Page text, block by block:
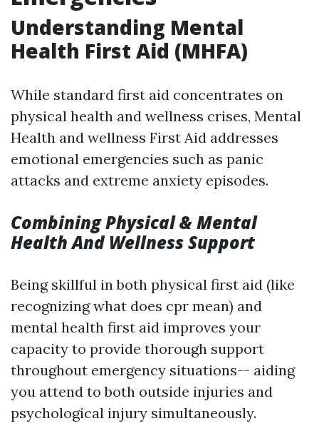
Understanding Mental
Health First Aid (MHFA)
While standard first aid concentrates on
physical health and wellness crises, Mental
Health and wellness First Aid addresses
emotional emergencies such as panic
attacks and extreme anxiety episodes.
Combining Physical & Mental
Health And Wellness Support
Being skillful in both physical first aid (like
recognizing what does cpr mean) and
mental health first aid improves your
capacity to provide thorough support
throughout emergency situations-- aiding
you attend to both outside injuries and
psychological injury simultaneously.